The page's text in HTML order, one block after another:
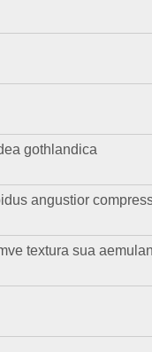
gothlandica
angustior
textura sua